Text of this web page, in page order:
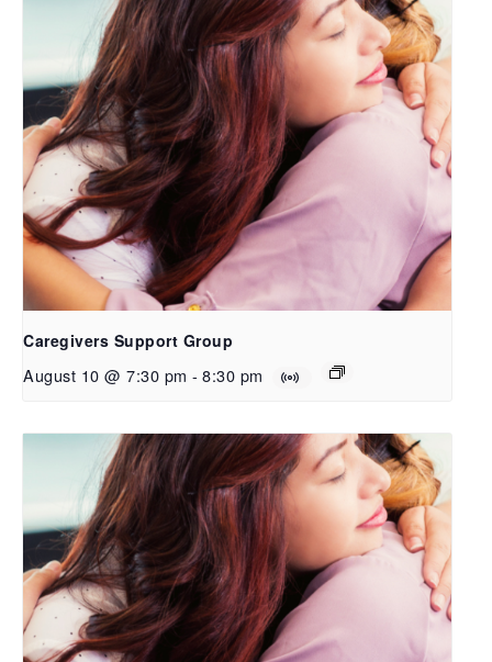
Caregivers Support Group
August 10 @ 7:30 pm - 8:30 pm